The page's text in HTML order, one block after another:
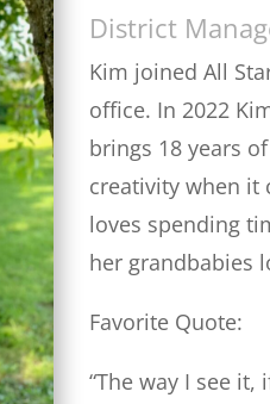
District
Kim joined All
office. In 2022
brings 18 years
creativity when it
loves spending
her grandbabies
Favorite Quote:
“The way I see